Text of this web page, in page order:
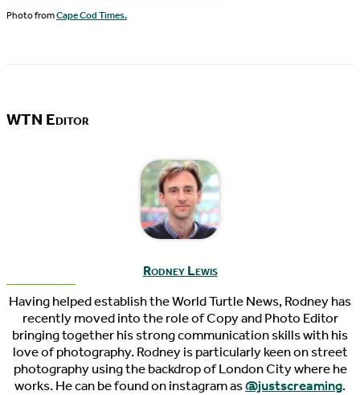
Photo fromCape Cod Times.
WTN Editor
Rodney Lewis
Having helped establish the World Turtle News, Rodney has
recently moved into the role of Copy and Photo Editor
bringing together his strong communication skills with his
love of photography. Rodney is particularly keen on street
photography using the backdrop of London City where he
works. He can be found on instagram as@justscreaming.